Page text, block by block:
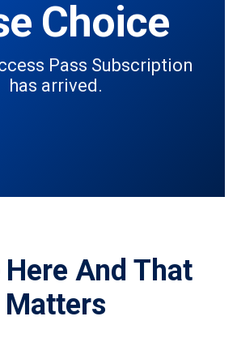
Choice
Pass Subscription
has arrived.
And That
Matters